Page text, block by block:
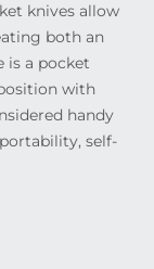
knives allow
both an
is a pocket
with
handy
self-